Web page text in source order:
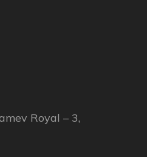
Royal – 3,